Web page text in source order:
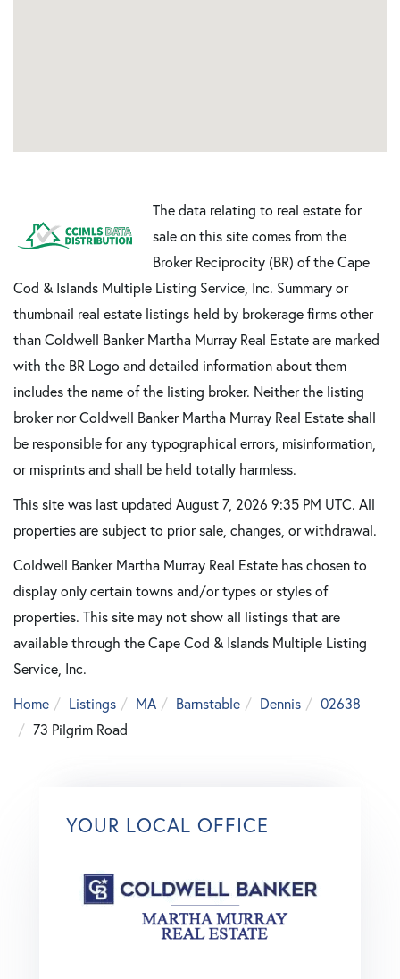
The data relating to real estate for
sale on this site comes from the
Broker Reciprocity (BR) of the Cape
Cod & Islands Multiple Listing Service, Inc. Summary or
thumbnail real estate listings held by brokerage firms other
than Coldwell Banker Martha Murray Real Estate are marked
with the BR Logo and detailed information about them
includes the name of the listing broker. Neither the listing
broker nor Coldwell Banker Martha Murray Real Estate shall
be responsible for any typographical errors, misinformation,
or misprints and shall be held totally harmless.
This site was last updated August 7, 2026 9:35 PM UTC. All
properties are subject to prior sale, changes, or withdrawal.
Coldwell Banker Martha Murray Real Estate has chosen to
display only certain towns and/or types or styles of
properties. This site may not show all listings that are
available through the Cape Cod & Islands Multiple Listing
Service, Inc.
Home
Listings MA Barnstable Dennis
02638
73 Pilgrim Road
YOUR LOCAL OFFICE